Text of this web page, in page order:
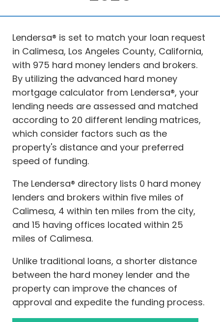
Lendersa® is set to match your loan request
in Calimesa, Los Angeles County, California,
with 975 hard money lenders and brokers.
By utilizing the advanced hard money
mortgage calculator from Lendersa®, your
lending needs are assessed and matched
according to 20 different lending matrices,
which consider factors such as the
property's distance and your preferred
speed of funding.
The Lendersa® directory lists 0 hard money
lenders and brokers within five miles of
Calimesa, 4 within ten miles from the city,
and 15 having offices located within 25
miles of Calimesa.
Unlike traditional loans, a shorter distance
between the hard money lender and the
property can improve the chances of
approval and expedite the funding process.